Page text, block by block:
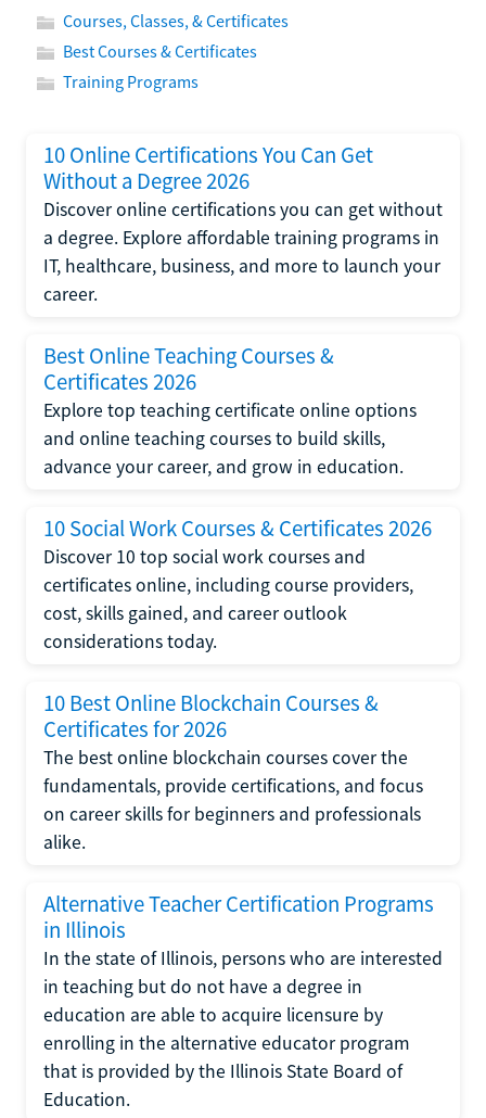
Courses, Classes, & Certificates
Best Courses & Certificates
Training Programs
10 Online Certifications You Can Get
Without a Degree 2026
Discover online certifications you can get without
a degree. Explore affordable training programs in
IT, healthcare, business, and more to launch your
career.
Best Online Teaching Courses &
Certificates 2026
Explore top teaching certificate online options
and online teaching courses to build skills,
advance your career, and grow in education.
10 Social Work Courses & Certificates 2026
Discover 10 top social work courses and
certificates online, including course providers,
cost, skills gained, and career outlook
considerations today.
10 Best Online Blockchain Courses &
Certificates for 2026
The best online blockchain courses cover the
fundamentals, provide certifications, and focus
on career skills for beginners and professionals
alike.
Alternative Teacher Certification Programs
in Illinois
In the state of Illinois, persons who are interested
in teaching but do not have a degree in
education are able to acquire licensure by
enrolling in the alternative educator program
that is provided by the Illinois State Board of
Education.